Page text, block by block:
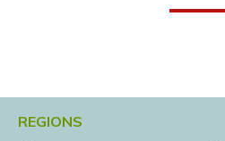
REGIONS